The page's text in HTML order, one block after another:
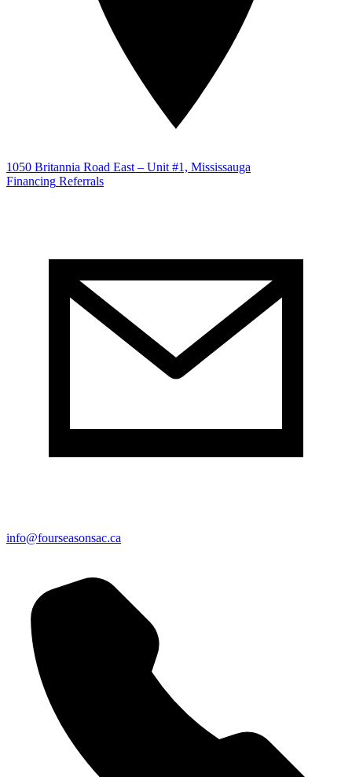
1050 Britannia Road East – Unit #1, Mississauga
Financing Referrals
info@fourseasonsac.ca